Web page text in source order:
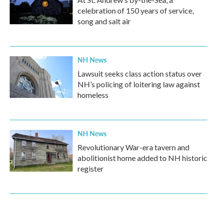
celebration of 150 years of service,
song and salt air
NH News
Lawsuit seeks class action status over
NH’s policing of loitering law against
homeless
NH News
Revolutionary War-era tavern and
abolitionist home added to NH historic
register